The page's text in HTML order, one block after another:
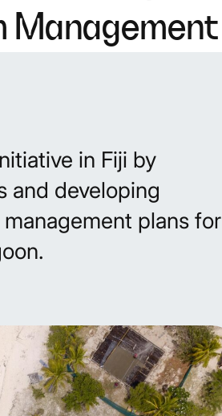
Management
in Fiji by
and developing
plans for